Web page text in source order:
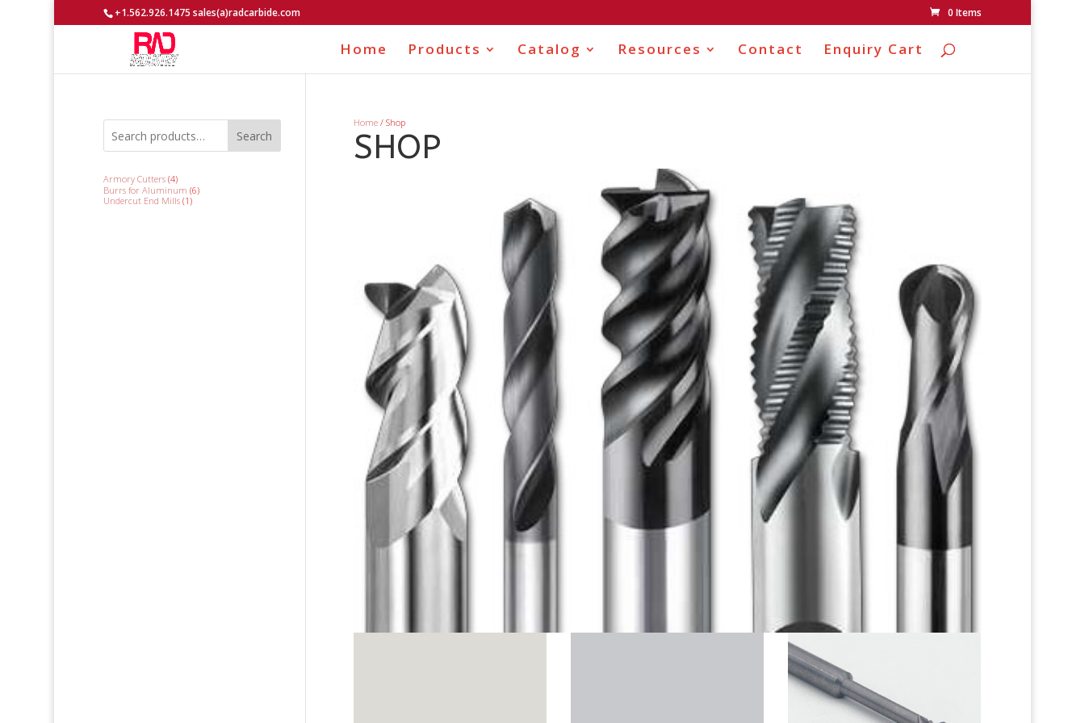
+1.562.926.1475 sales(a)radcarbide.com 0 Items
Home Products Catalog Resources Contact Enquiry Cart
Home/ Shop
SHOP
Search
Armory Cutters 44
products
Burrs for Aluminum 66
products
Undercut End Mills 11
product